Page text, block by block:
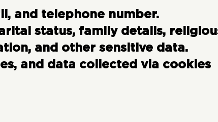
and telephone number.
status, family details,
and other sensitive data.
and data collected via cookies